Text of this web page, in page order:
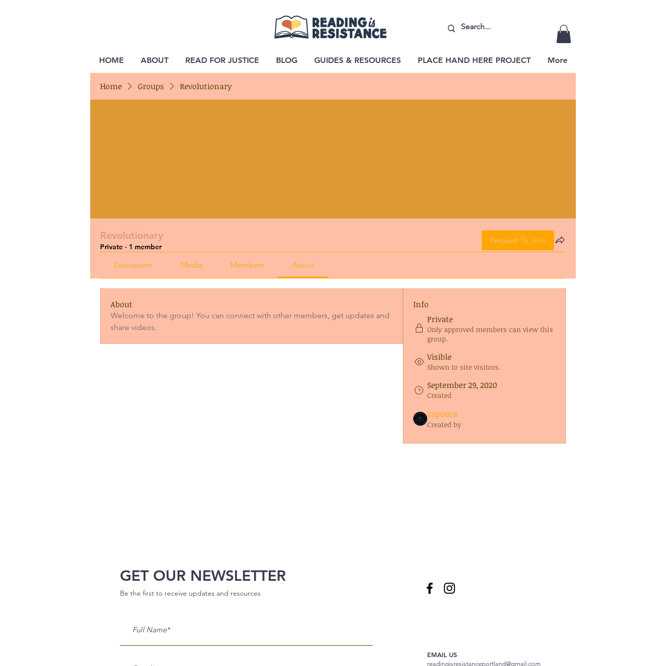
HOME ABOUT READ FOR JUSTICE BLOG GUIDES & RESOURCES PLACE HAND HERE PROJECT More
Home Groups Revolutionary
Revolutionary
Private · 1 member
Request To Join
Discussion Media Members About
About
Welcome to the group! You can connect with other members, get updates and
share videos.
Info
Private
Only approved members can view this
group.
Visible
Shown to site visitors.
September 29, 2020
Created
zapoura
Created by
GET OUR NEWSLETTER
Be the first to receive updates and resources
EMAIL US
readingisresistanceportland@gmail.com